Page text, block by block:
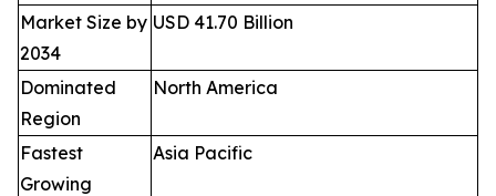
Market Size by
2034
USD 41.70 Billion
Dominated
Region
North America
Fastest
Growing
Asia Pacific